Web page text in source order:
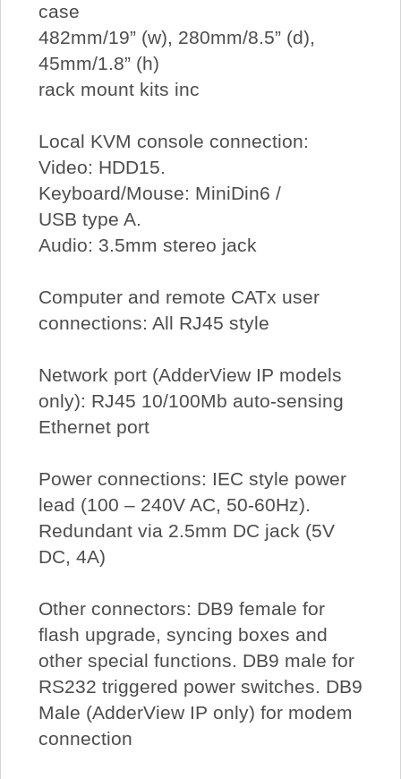
case
482mm/19” (w), 280mm/8.5” (d),
45mm/1.8” (h)
rack mount kits inc
Local KVM console connection:
Video: HDD15.
Keyboard/Mouse: MiniDin6 /
USB type A.
Audio: 3.5mm stereo jack
Computer and remote CATx user
connections: All RJ45 style
Network port (AdderView IP models
only): RJ45 10/100Mb auto-sensing
Ethernet port
Power connections: IEC style power
lead (100 – 240V AC, 50-60Hz).
Redundant via 2.5mm DC jack (5V
DC, 4A)
Other connectors: DB9 female for
flash upgrade, syncing boxes and
other special functions. DB9 male for
RS232 triggered power switches. DB9
Male (AdderView IP only) for modem
connection